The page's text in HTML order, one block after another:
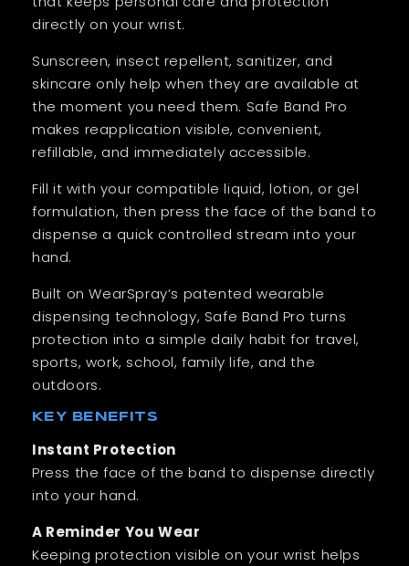
directly on your wrist.
Sunscreen, insect repellent, sanitizer, and
skincare only help when they are available at
the moment you need them. Safe Band Pro
makes reapplication visible, convenient,
refillable, and immediately accessible.
Fill it with your compatible liquid, lotion, or gel
formulation, then press the face of the band to
dispense a quick controlled stream into your
hand.
Built on WearSpray’s patented wearable
dispensing technology, Safe Band Pro turns
protection into a simple daily habit for travel,
sports, work, school, family life, and the
outdoors.
KEY BENEFITS
Instant Protection
Press the face of the band to dispense directly
into your hand.
A Reminder You Wear
Keeping protection visible on your wrist helps